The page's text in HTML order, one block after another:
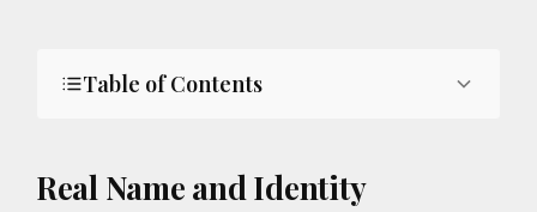
Table of Contents
Real Name and Identity